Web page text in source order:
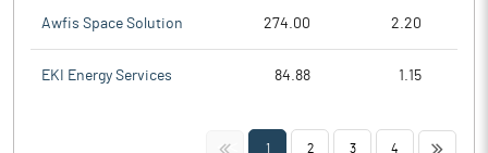
Awfis Space Solution 274.00 2.20
EKI Energy Services 84.88 1.15
<< 1 2 3 4 >>